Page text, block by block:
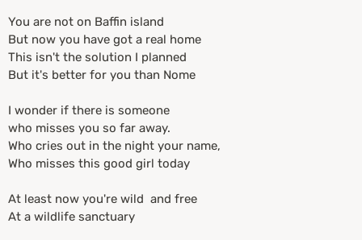
You are not on Baffin island
But now you have got a real home
This isn't the solution I planned
But it's better for you than Nome
I wonder if there is someone
who misses you so far away.
Who cries out in the night your name,
Who misses this good girl today
At least now you're wild and free
At a wildlife sanctuary